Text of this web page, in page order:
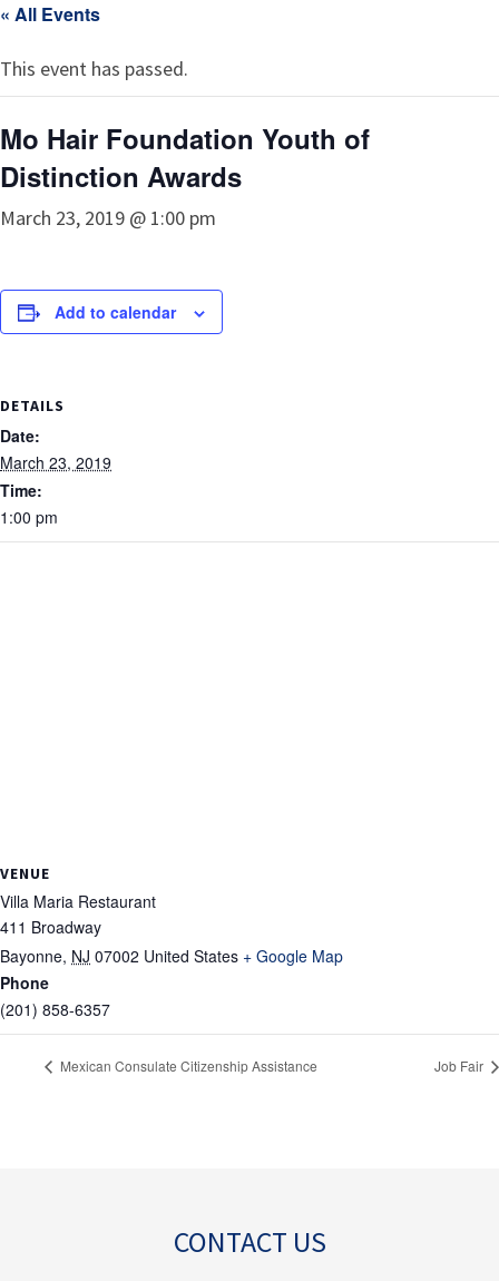
« All Events
This event has passed.
Mo Hair Foundation Youth of
Distinction Awards
March 23, 2019 @ 1:00 pm
Add to calendar
DETAILS
Date:
March 23, 2019
Time:
1:00 pm
VENUE
Villa Maria Restaurant
411 Broadway
Bayonne, NJ 07002 United States + Google Map
Phone
(201) 858-6357
Mexican Consulate Citizenship Assistance Job Fair
CONTACT US